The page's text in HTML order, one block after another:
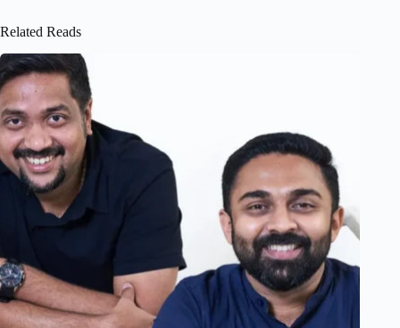
Related Reads